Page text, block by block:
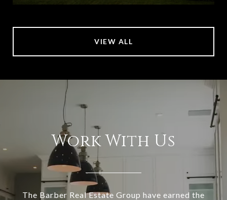
VIEW ALL
Work With Us
The Barber Real Estate Group have earned the